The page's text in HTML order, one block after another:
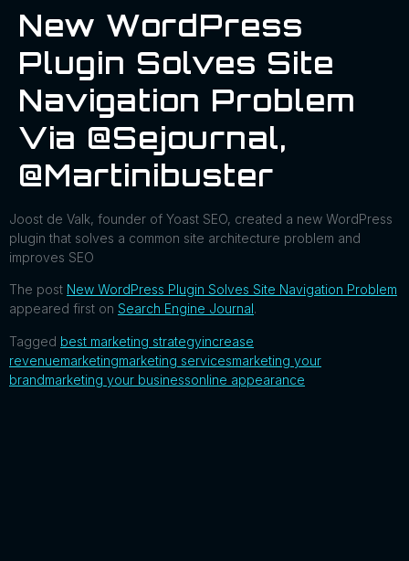
New WordPress
Plugin Solves Site
Navigation Problem
Via @sejournal,
@martinibuster
Joost de Valk, founder of Yoast SEO, created a new WordPress
plugin that solves a common site architecture problem and
improves SEO
The post New WordPress Plugin Solves Site Navigation Problem
appeared first on Search Engine Journal.
Tagged best marketing strategyincrease
revenuemarketingmarketing servicesmarketing your
brandmarketing your businessonline appearance